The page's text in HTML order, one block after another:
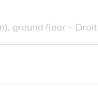
ground floor – Droit